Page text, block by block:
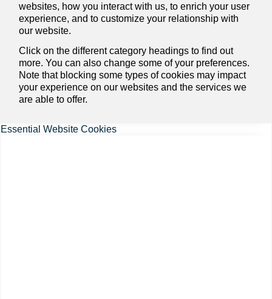
websites, how you interact with us, to enrich your user
experience, and to customize your relationship with
our website.
Click on the different category headings to find out
more. You can also change some of your preferences.
Note that blocking some types of cookies may impact
your experience on our websites and the services we
are able to offer.
Essential Website Cookies